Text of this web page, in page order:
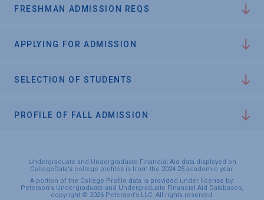
FRESHMAN ADMISSION REQS
APPLYING FOR ADMISSION
SELECTION OF STUDENTS
PROFILE OF FALL ADMISSION
Undergraduate and Undergraduate Financial Aid data displayed on
CollegeData’s college profiles is from the 2024-25 academic year.
A portion of the College Profile data is provided under license by:
Peterson's Undergraduate and Undergraduate Financial Aid Databases,
copyright © 2026 Peterson's LLC. All rights reserved.